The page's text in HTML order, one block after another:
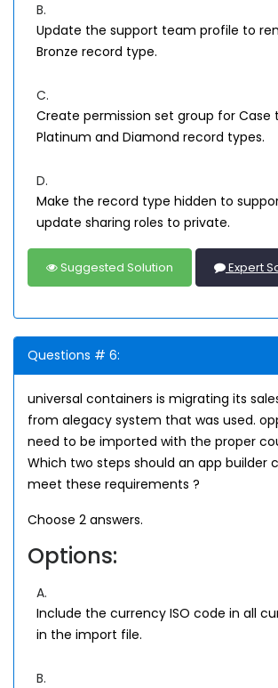
B.
Update the support team profile to
Bronze record type.
C.
Create permission set group for Case
Platinum and Diamond record types.
D.
Make the record type hidden to
update sharing roles to private.
Suggested Solution Expert
Questions # 6:
universal containers is migrating its
from alegacy system that was used.
need to be imported with the proper
Which two steps should an app builder
meet these requirements ?
Choose 2 answers.
Options:
A.
Include the currency ISO code in all
in the import file.
B.